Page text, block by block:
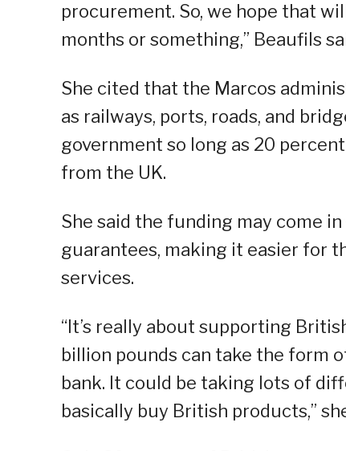
procurement. So, we hope that
months or something,” Beaufils
She cited that the Marcos
as railways, ports, roads, and
government so long as 20
from the UK.
She said the funding may come
guarantees, making it easier for
services.
“It’s really about supporting
billion pounds can take the form
bank. It could be taking lots of
basically buy British products,”